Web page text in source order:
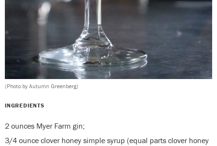
(Photo by Autumn Greenberg)
INGREDIENTS
2 ounces Myer Farm gin;
3/4 ounce clover honey simple syrup (equal parts clover honey